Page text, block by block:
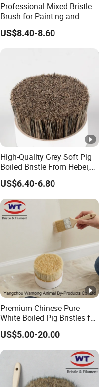
Professional Mixed Bristle
Brush for Painting and
Polishing
US$8.40-8.60
High-Quality Grey Soft Pig
Boiled Bristle From Hebei,
China
US$6.40-6.80
Premium Chinese Pure
White Boiled Pig Bristles for
Crafting
US$5.00-20.00